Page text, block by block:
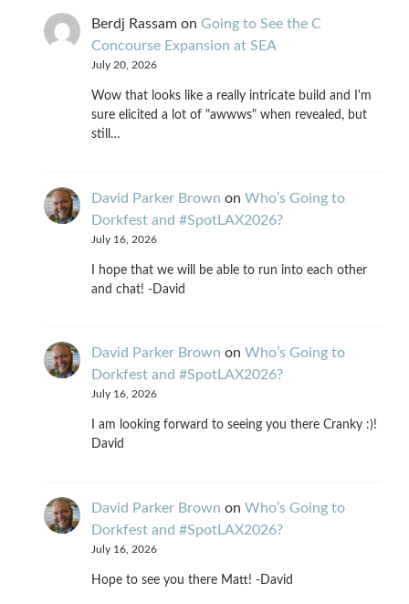
Berdj Rassam on Going to See the C
Concourse Expansion at SEA
July 20, 2026
Wow that looks like a really intricate build and I'm
sure elicited a lot of "awwws" when revealed, but
still…
David Parker Brown on Who’s Going to
Dorkfest and #SpotLAX2026?
July 16, 2026
I hope that we will be able to run into each other
and chat! -David
David Parker Brown on Who’s Going to
Dorkfest and #SpotLAX2026?
July 16, 2026
I am looking forward to seeing you there Cranky :)!
David
David Parker Brown on Who’s Going to
Dorkfest and #SpotLAX2026?
July 16, 2026
Hope to see you there Matt! -David